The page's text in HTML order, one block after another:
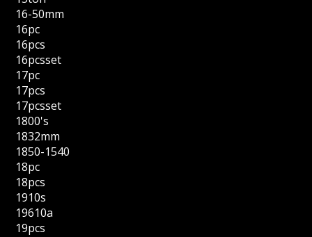
16-50mm
16pc
16pcs
16pcsset
17pc
17pcs
17pcsset
1800's
1832mm
1850-1540
18pc
18pcs
1910s
19610a
19pcs